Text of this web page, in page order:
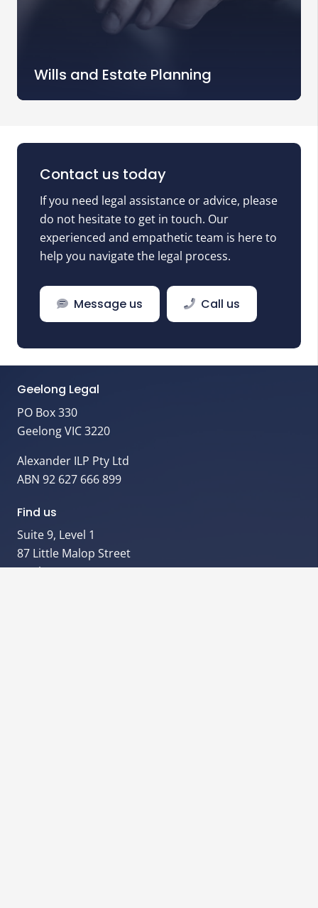
Wills and Estate Planning
Contact us today
If you need legal assistance or advice, please
do not hesitate to get in touch. Our
experienced and empathetic team is here to
help you navigate the legal process.
Message us Call us
Geelong Legal
PO Box 330
Geelong VIC 3220
Alexander ILP Pty Ltd
ABN 92 627 666 899
Find us
Suite 9, Level 1
87 Little Malop Street
Geelong VIC 3220